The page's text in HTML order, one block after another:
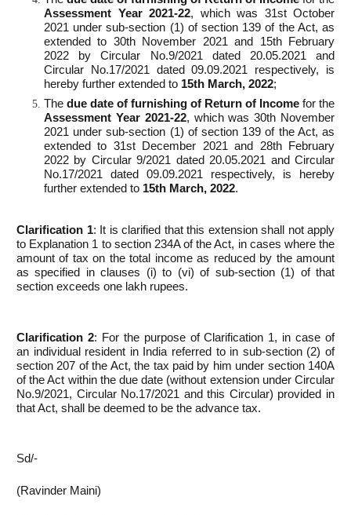
Assessment Year 2021-22, which was 31st October
2021 under sub-section (1) of section 139 of the Act, as
extended to 30th November 2021 and 15th February
2022 by Circular No.9/2021 dated 20.05.2021 and
Circular No.17/2021 dated 09.09.2021 respectively, is
hereby further extended to 15th March, 2022;
The due date of furnishing of Return of Income for the
Assessment Year 2021-22, which was 30th November
2021 under sub-section (1) of section 139 of the Act, as
extended to 31st December 2021 and 28th February
2022 by Circular 9/2021 dated 20.05.2021 and Circular
No.17/2021 dated 09.09.2021 respectively, is hereby
further extended to 15th March, 2022.
Clarification 1: It is clarified that this extension shall not apply
to Explanation 1 to section 234A of the Act, in cases where the
amount of tax on the total income as reduced by the amount
as specified in clauses (i) to (vi) of sub-section (1) of that
section exceeds one lakh rupees.
Clarification 2: For the purpose of Clarification 1, in case of
an individual resident in India referred to in sub-section (2) of
section 207 of the Act, the tax paid by him under section 140A
of the Act within the due date (without extension under Circular
No.9/2021, Circular No.17/2021 and this Circular) provided in
that Act, shall be deemed to be the advance tax.
Sd/-
(Ravinder Maini)